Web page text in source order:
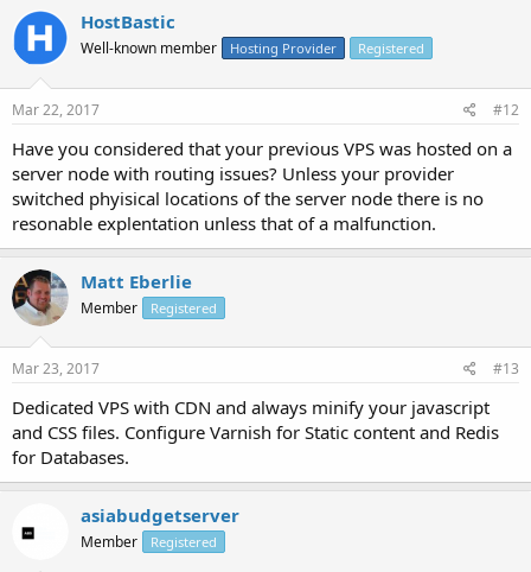
HostBastic
Well-known member Hosting Provider Registered
Mar 22, 2017 #12
Have you considered that your previous VPS was hosted on a
server node with routing issues? Unless your provider
switched phyisical locations of the server node there is no
resonable explentation unless that of a malfunction.
Matt Eberlie
Member Registered
Mar 23, 2017 #13
Dedicated VPS with CDN and always minify your javascript
and CSS files. Configure Varnish for Static content and Redis
for Databases.
asiabudgetserver
Member Registered